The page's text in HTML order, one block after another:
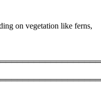
on vegetation like ferns,